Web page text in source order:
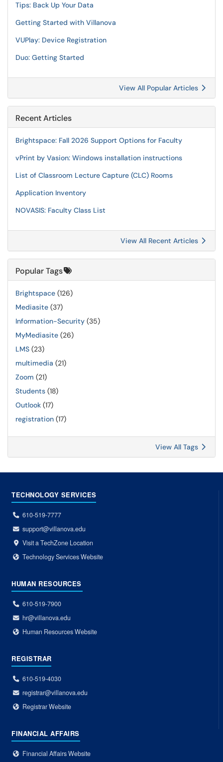
Tips: Back Up Your Data
Getting Started with Villanova
VUPlay: Device Registration
Duo: Getting Started
View All Popular Articles
Recent Articles
Brightspace: Fall 2026 Support Options for Faculty
vPrint by Vasion: Windows installation instructions
List of Classroom Lecture Capture (CLC) Rooms
Application Inventory
NOVASIS: Faculty Class List
View All Recent Articles
Popular Tags
Brightspace (126)
Mediasite (37)
Information-Security (35)
MyMediasite (26)
LMS (23)
multimedia (21)
Zoom (21)
Students (18)
Outlook (17)
registration (17)
View All Tags
TECHNOLOGY SERVICES
610-519-7777
support@villanova.edu
Visit a TechZone Location
Technology Services Website
HUMAN RESOURCES
610-519-7900
hr@villanova.edu
Human Resources Website
REGISTRAR
610-519-4030
registrar@villanova.edu
Registrar Website
FINANCIAL AFFAIRS
Financial Affairs Website